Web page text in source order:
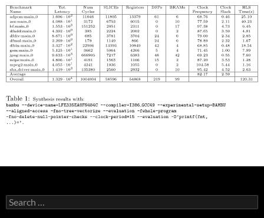
Search
for: